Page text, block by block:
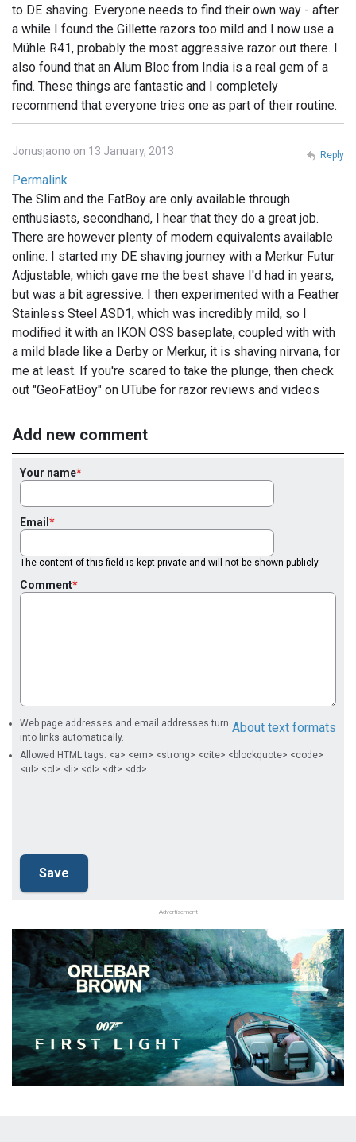
to DE shaving. Everyone needs to find their own way - after
a while I found the Gillette razors too mild and I now use a
Mühle R41, probably the most aggressive razor out there. I
also found that an Alum Bloc from India is a real gem of a
find. These things are fantastic and I completely
recommend that everyone tries one as part of their routine.
Jonusjaono on 13 January, 2013
Permalink
The Slim and the FatBoy are only available through
enthusiasts, secondhand, I hear that they do a great job.
There are however plenty of modern equivalents available
online. I started my DE shaving journey with a Merkur Futur
Adjustable, which gave me the best shave I'd had in years,
but was a bit agressive. I then experimented with a Feather
Stainless Steel ASD1, which was incredibly mild, so I
modified it with an IKON OSS baseplate, coupled with with
a mild blade like a Derby or Merkur, it is shaving nirvana, for
me at least. If you're scared to take the plunge, then check
out "GeoFatBoy" on UTube for razor reviews and videos
Reply
Add new comment
Your name
Email
The content of this field is kept private and will not be shown publicly.
Comment
About text formats
Web page addresses and email addresses turn
into links automatically.
Allowed HTML tags: <a> <em> <strong> <cite> <blockquote> <code>
<ul> <ol> <li> <dl> <dt> <dd>
Advertisement